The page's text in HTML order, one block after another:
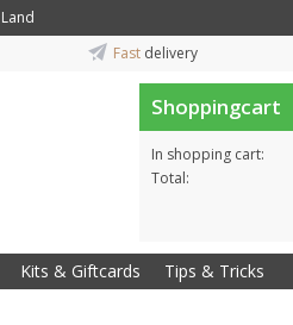
Land
Fast delivery
Shoppingcart
In shopping cart:
Total:
Kits & Giftcards Tips & Tricks